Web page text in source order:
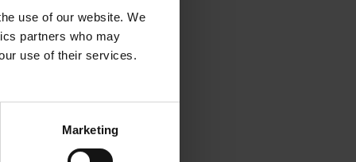
use of our website. We
partners who may
use of their services.
Marketing
information).